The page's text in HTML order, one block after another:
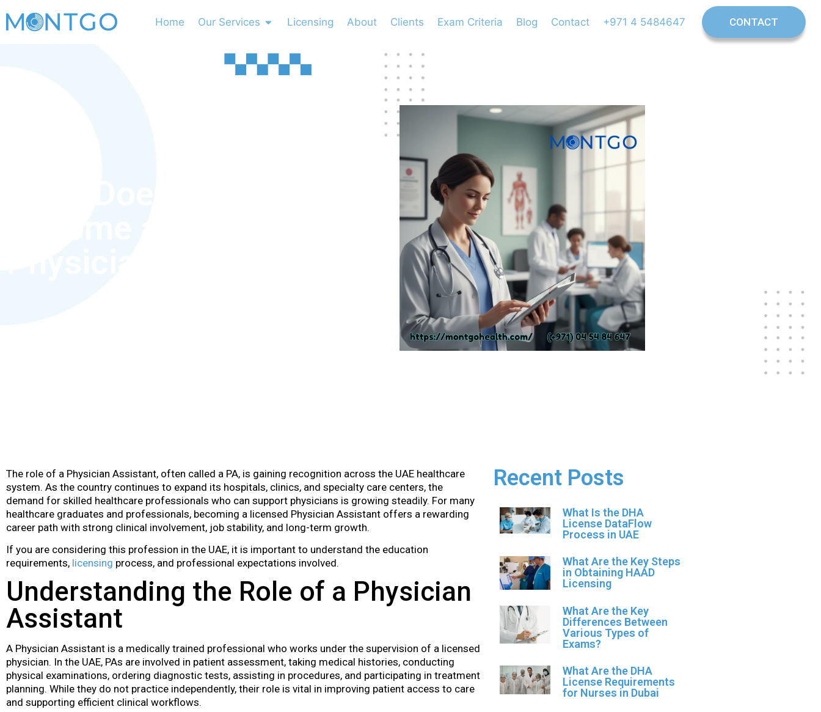
Home Our Services Licensing About Clients Exam Criteria Blog Contact +971 4 5484647 CONTACT
The role of a Physician Assistant, often called a PA, is gaining recognition across the UAE healthcare
system. As the country continues to expand its hospitals, clinics, and specialty care centers, the
demand for skilled healthcare professionals who can support physicians is growing steadily. For many
healthcare graduates and professionals, becoming a licensed Physician Assistant offers a rewarding
career path with strong clinical involvement, job stability, and long-term growth.
If you are considering this profession in the UAE, it is important to understand the education
requirements, licensing process, and professional expectations involved.
Understanding the Role of a Physician
Assistant
A Physician Assistant is a medically trained professional who works under the supervision of a licensed
physician. In the UAE, PAs are involved in patient assessment, taking medical histories, conducting
physical examinations, ordering diagnostic tests, assisting in procedures, and participating in treatment
planning. While they do not practice independently, their role is vital in improving patient access to care
and supporting efficient clinical workflows.
Recent Posts
What Is the DHA
License DataFlow
Process in UAE
What Are the Key Steps
in Obtaining HAAD
Licensing
What Are the Key
Differences Between
Various Types of
Exams?
What Are the DHA
License Requirements
for Nurses in Dubai